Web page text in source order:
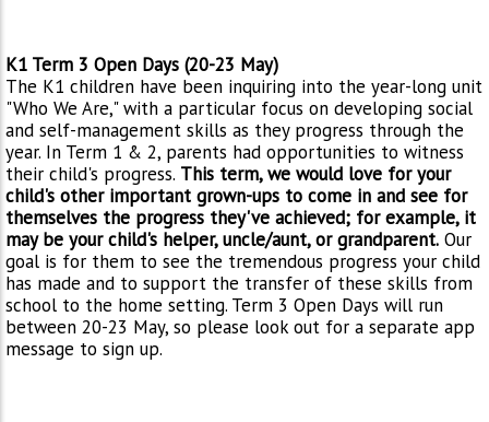
K1 Term 3 Open Days (20-23 May)
The K1 children have been inquiring into the year-long unit
"Who We Are," with a particular focus on developing social
and self-management skills as they progress through the
year. In Term 1 & 2, parents had opportunities to witness
their child's progress. This term, we would love for your
child's other important grown-ups to come in and see for
themselves the progress they've achieved; for example, it
may be your child's helper, uncle/aunt, or grandparent. Our
goal is for them to see the tremendous progress your child
has made and to support the transfer of these skills from
school to the home setting. Term 3 Open Days will run
between 20-23 May, so please look out for a separate app
message to sign up.